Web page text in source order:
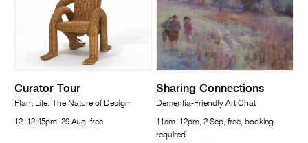
Curator Tour
Plant Life: The Nature of Design
12–12.45pm, 29 Aug, free
Sharing Connections
Dementia-Friendly Art Chat
11am–12pm, 2 Sep, free, booking
required